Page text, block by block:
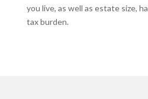
you live, as well as estate size,
tax burden.